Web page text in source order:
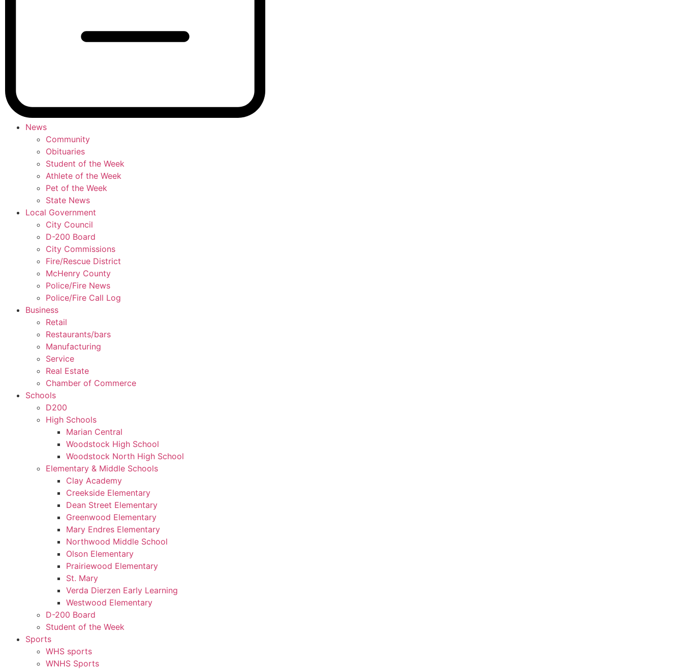
News
Community
Obituaries
Student of the Week
Athlete of the Week
Pet of the Week
State News
Local Government
City Council
D-200 Board
City Commissions
Fire/Rescue District
McHenry County
Police/Fire News
Police/Fire Call Log
Business
Retail
Restaurants/bars
Manufacturing
Service
Real Estate
Chamber of Commerce
Schools
D200
High Schools
Marian Central
Woodstock High School
Woodstock North High School
Elementary & Middle Schools
Clay Academy
Creekside Elementary
Dean Street Elementary
Greenwood Elementary
Mary Endres Elementary
Northwood Middle School
Olson Elementary
Prairiewood Elementary
St. Mary
Verda Dierzen Early Learning
Westwood Elementary
D-200 Board
Student of the Week
Sports
WHS sports
WNHS Sports